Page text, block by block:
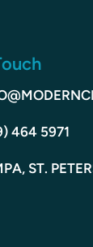
464 5971
ST.